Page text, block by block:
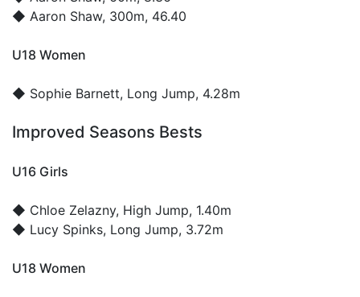
◆ Aaron Shaw, 300m, 46.40
U18 Women
◆ Sophie Barnett, Long Jump, 4.28m
Improved Seasons Bests
U16 Girls
◆ Chloe Zelazny, High Jump, 1.40m
◆ Lucy Spinks, Long Jump, 3.72m
U18 Women